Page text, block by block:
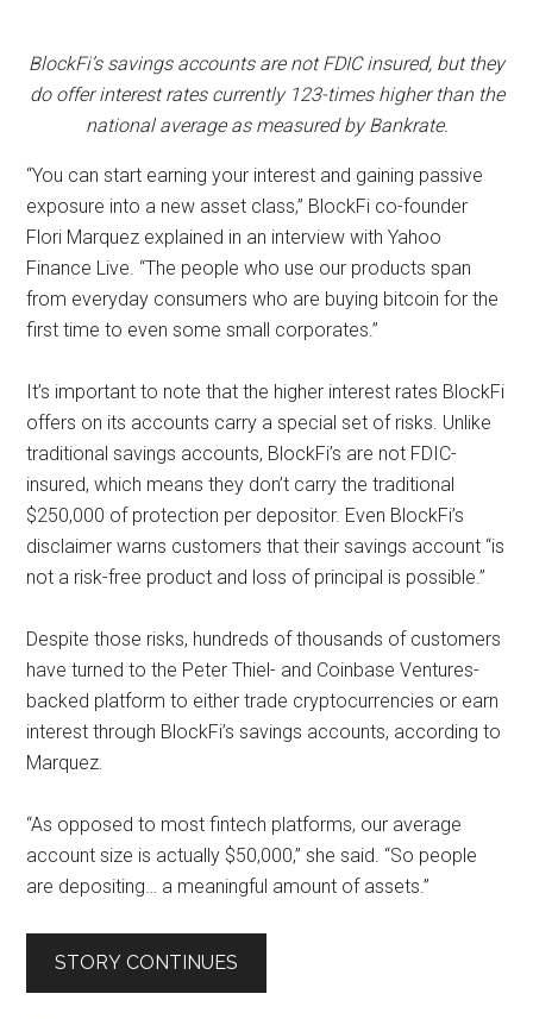
BlockFi’s savings accounts are not FDIC insured, but they
do offer interest rates currently 123-times higher than the
national average as measured by Bankrate.
“You can start earning your interest and gaining passive
exposure into a new asset class,” BlockFi co-founder
Flori Marquez explained in an interview with Yahoo
Finance Live. “The people who use our products span
from everyday consumers who are buying bitcoin for the
first time to even some small corporates.”
It’s important to note that the higher interest rates BlockFi
offers on its accounts carry a special set of risks. Unlike
traditional savings accounts, BlockFi’s are not FDIC-
insured, which means they don’t carry the traditional
$250,000 of protection per depositor. Even BlockFi’s
disclaimer warns customers that their savings account “is
not a risk-free product and loss of principal is possible.”
Despite those risks, hundreds of thousands of customers
have turned to the Peter Thiel- and Coinbase Ventures-
backed platform to either trade cryptocurrencies or earn
interest through BlockFi’s savings accounts, according to
Marquez.
“As opposed to most fintech platforms, our average
account size is actually $50,000,” she said. “So people
are depositing… a meaningful amount of assets.”
STORY CONTINUES